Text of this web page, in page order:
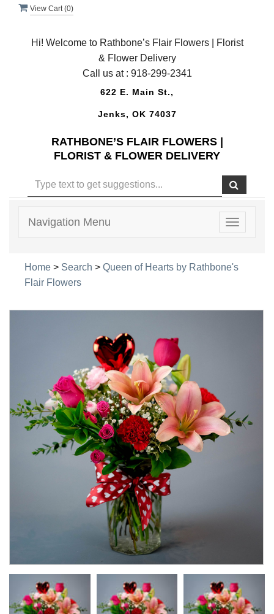
View Cart (0)
Hi! Welcome to Rathbone’s Flair Flowers | Florist
& Flower Delivery
Call us at : 918-299-2341
622 E. Main St.,
Jenks, OK 74037
RATHBONE’S FLAIR FLOWERS |
FLORIST & FLOWER DELIVERY
Toggle
Navigation Menu
Home > Search > Queen of Hearts by Rathbone's
Flair Flowers